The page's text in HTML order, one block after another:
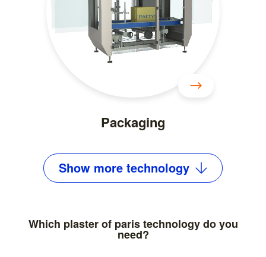
Packaging
Show more technology
Which plaster of paris technology do you
need?